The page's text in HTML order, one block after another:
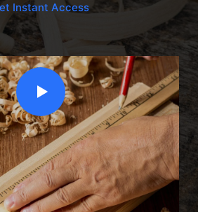
Instant Access